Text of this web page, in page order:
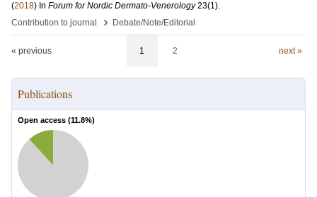
(2018) In Forum for Nordic Dermato-Venerology 23(1).
Contribution to journal
› Debate/Note/Editorial
« previous 1 2 next »
Publications
Open access (11.8%)